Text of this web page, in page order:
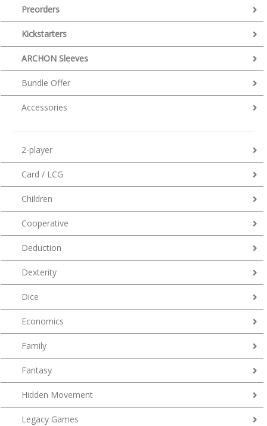
Preorders
Kickstarters
ARCHON Sleeves
Bundle Offer
Accessories
2-player
Card / LCG
Children
Cooperative
Deduction
Dexterity
Dice
Economics
Family
Fantasy
Hidden Movement
Legacy Games